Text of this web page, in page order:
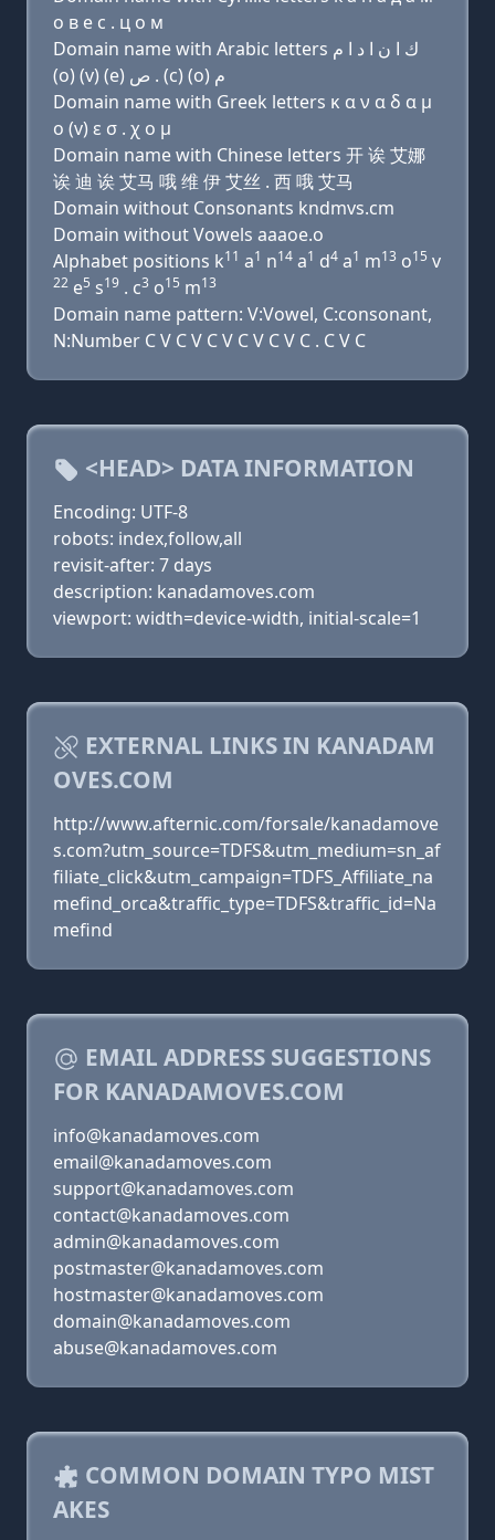
о в e с . ц о м
Domain name with Arabic letters ﻙ ﺍ ﻥ ﺍ ﺩ ﺍ ﻡ
(o) (v) (e) ﺹ . (c) (o) ﻡ
Domain name with Greek letters κ α ν α δ α μ
ο (v) ε σ . χ ο μ
Domain name with Chinese letters 开 诶 艾娜
诶 迪 诶 艾马 哦 维 伊 艾丝 . 西 哦 艾马
Domain without Consonants kndmvs.cm
Domain without Vowels aaaoe.o
Alphabet positions k11 a1 n14 a1 d4 a1 m13 o15 v
22 e5 s19 . c3 o15 m13
Domain name pattern: V:Vowel, C:consonant,
N:Number C V C V C V C V C V C . C V C
<HEAD> DATA INFORMATION
Encoding: UTF-8
robots: index,follow,all
revisit-after: 7 days
description: kanadamoves.com
viewport: width=device-width, initial-scale=1
EXTERNAL LINKS IN KANADAM
OVES.COM
http://www.afternic.com/forsale/kanadamove
s.com?utm_source=TDFS&utm_medium=sn_af
filiate_click&utm_campaign=TDFS_Affiliate_na
mefind_orca&traffic_type=TDFS&traffic_id=Na
mefind
EMAIL ADDRESS SUGGESTIONS
FOR KANADAMOVES.COM
info@kanadamoves.com
email@kanadamoves.com
support@kanadamoves.com
contact@kanadamoves.com
admin@kanadamoves.com
postmaster@kanadamoves.com
hostmaster@kanadamoves.com
domain@kanadamoves.com
abuse@kanadamoves.com
COMMON DOMAIN TYPO MIST
AKES